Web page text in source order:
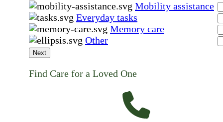
Mobility assistance
Everyday tasks
Memory care
Other
Next
Find Care for a Loved One